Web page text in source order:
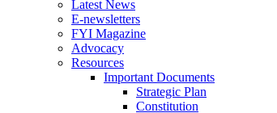
Latest News
E-newsletters
FYI Magazine
Advocacy
Resources
Important Documents
Strategic Plan
Constitution